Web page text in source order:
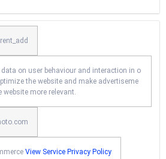
on user behaviour and interaction in o
the website and make advertiseme
website more relevant.
View Service Privacy Policy